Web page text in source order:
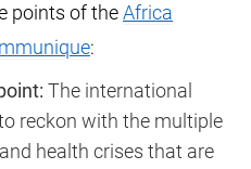
points of theAfrica
:
The international
reckon with the multiple
health crises that are